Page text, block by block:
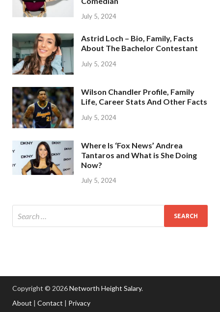
July 5, 2024
Astrid Loch – Bio, Family, Facts
About The Bachelor Contestant
July 5, 2024
Wilson Chandler Profile, Family
Life, Career Stats And Other Facts
July 5, 2024
Where Is ‘Fox News’ Andrea
Tantaros and What is She Doing
Now?
July 5, 2024
Copyright © 2026Networth Height Salary.
About | Contact | Privacy